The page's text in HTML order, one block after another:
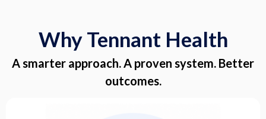
Why Tennant Health
A smarter approach. A proven system. Better
outcomes.